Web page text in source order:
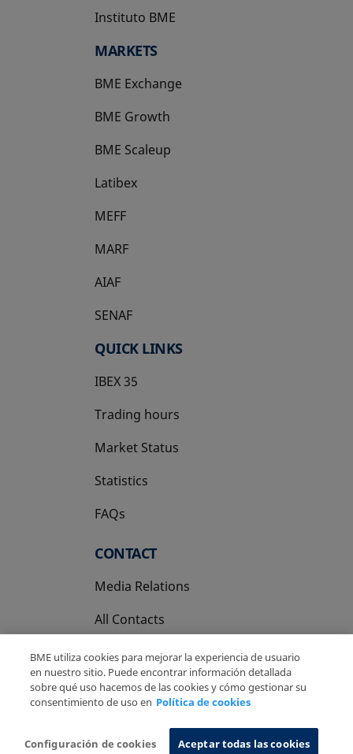
Instituto BME
opens in a new tab
MARKETS
BME Exchange
BME Growth
opens in a new tab
BME Scaleup
opens in a new tab
Latibex
opens in a new tab
MEFF
opens in a new tab
MARF
AIAF
SENAF
QUICK LINKS
IBEX 35
Trading hours
Market Status
Statistics
FAQs
CONTACT
Media Relations
All Contacts
Privacy Policy
Cookies Policy Information System
BME utiliza cookies para mejorar la experiencia de usuario
en nuestro sitio. Puede encontrar información detallada
sobre qué uso hacemos de las cookies y cómo gestionar su
consentimiento de uso en Política de cookies
Configuración de cookies Aceptar todas las cookies